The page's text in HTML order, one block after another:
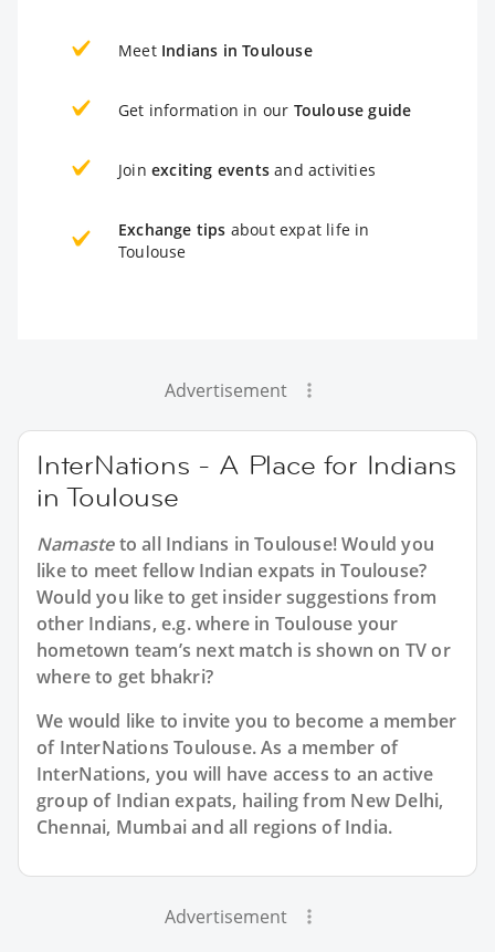
Meet Indians in Toulouse
Get information in our Toulouse guide
Join exciting events and activities
Exchange tips about expat life in
Toulouse
Advertisement
InterNations - A Place for Indians
in Toulouse
Namasteto all Indians in Toulouse! Would you
like to meet fellow Indian expats in Toulouse?
Would you like to get insider suggestions from
other Indians, e.g. where in Toulouse your
hometown team’s next match is shown on TV or
where to get bhakri?
We would like to invite you to become a member
of InterNationsToulouse. As a member of
InterNations, you will have access to an active
group of Indian expats, hailing from New Delhi,
Chennai, Mumbai and all regions of India.
Advertisement